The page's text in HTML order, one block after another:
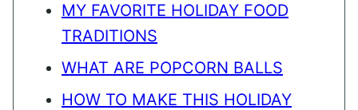
MY FAVORITE HOLIDAY FOOD
TRADITIONS
WHAT ARE POPCORN BALLS
HOW TO MAKE THIS HOLIDAY